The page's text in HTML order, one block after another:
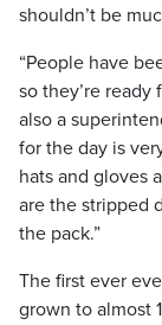
shouldn’t be
“People have
so they’re ready
also a
for the day is
hats and gloves
are the stripped
the pack.”
The first ever
grown to almost